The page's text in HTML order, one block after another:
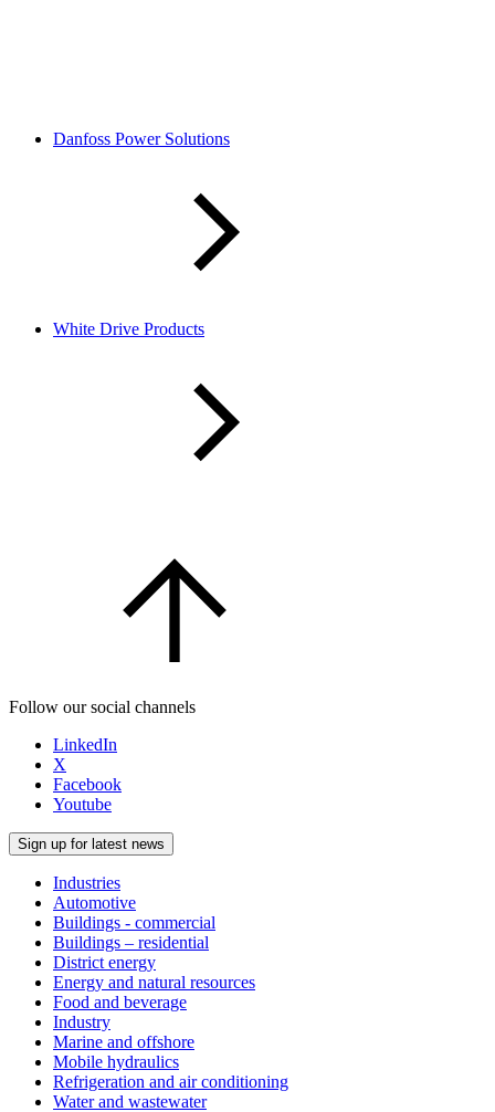
Danfoss Power Solutions
White Drive Products
Follow our social channels
LinkedIn
X
Facebook
Youtube
Sign up for latest news
Industries
Automotive
Buildings - commercial
Buildings – residential
District energy
Energy and natural resources
Food and beverage
Industry
Marine and offshore
Mobile hydraulics
Refrigeration and air conditioning
Water and wastewater